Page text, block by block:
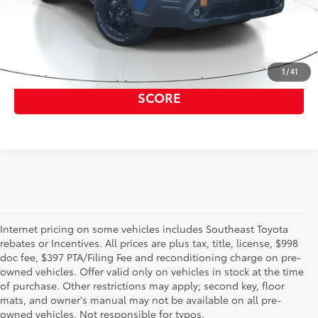
1 /41
GET OUR BEST PRICE
GET PRE APPROVED, NO IMPACT TO YOUR
SCORE
Internet pricing on some vehicles includes Southeast Toyota
rebates or Incentives. All prices are plus tax, title, license, $998
doc fee, $397 PTA/Filing Fee and reconditioning charge on pre-
owned vehicles. Offer valid only on vehicles in stock at the time
of purchase. Other restrictions may apply; second key, floor
mats, and owner's manual may not be available on all pre-
owned vehicles. Not responsible for typos.
Shop the used car inventory at Sarasota Toyota in Florida –
serving Parrish, Venice, Palmetto, and Bradenton – for
outstanding selection and prices. We’ve got pre-owned cars,
trucks, and SUVs from virtually every brand, including Toyota,